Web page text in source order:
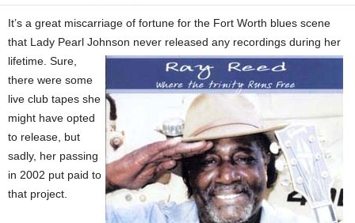
It’s a great miscarriage of fortune for the Fort Worth blues scene
that Lady Pearl Johnson never released any recordings during her
lifetime. Sure,
there were some
live club tapes she
might have opted
to release, but
sadly, her passing
in 2002 put paid to
that project.